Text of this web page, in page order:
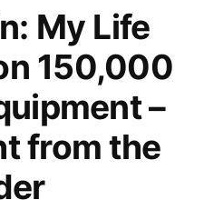
My Life
150,000
–
from the